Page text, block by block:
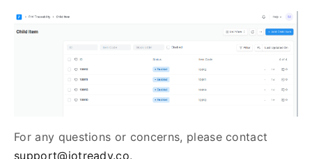
For any questions or concerns, please contact
support@iotready.co.